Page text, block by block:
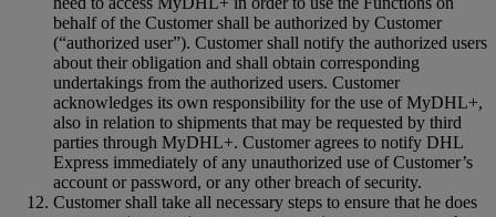
behalf of the Customer shall be authorized by Customer
(“authorized user”). Customer shall notify the authorized users
about their obligation and shall obtain corresponding
undertakings from the authorized users. Customer
acknowledges its own responsibility for the use of MyDHL+,
also in relation to shipments that may be requested by third
parties through MyDHL+. Customer agrees to notify DHL
Express immediately of any unauthorized use of Customer’s
account or password, or any other breach of security.
Customer shall take all necessary steps to ensure that he does